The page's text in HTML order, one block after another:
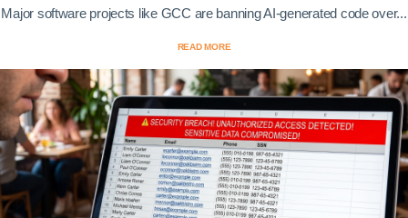
Major software projects like GCC are banning AI-generated code over...
READ MORE